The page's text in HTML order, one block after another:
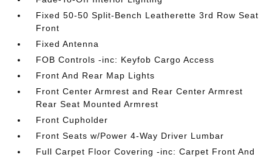
Fixed 50-50 Split-Bench Leatherette 3rd Row Seat
Front
Fixed Antenna
FOB Controls -inc: Keyfob Cargo Access
Front And Rear Map Lights
Front Center Armrest and Rear Center Armrest
Rear Seat Mounted Armrest
Front Cupholder
Front Seats w/Power 4-Way Driver Lumbar
Full Carpet Floor Covering -inc: Carpet Front And